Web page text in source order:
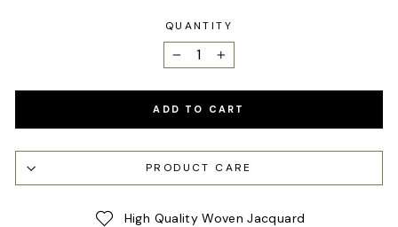
QUANTITY
− +
ADD TO CART
PRODUCT CARE
High Quality Woven Jacquard